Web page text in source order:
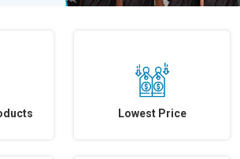
Lowest Price